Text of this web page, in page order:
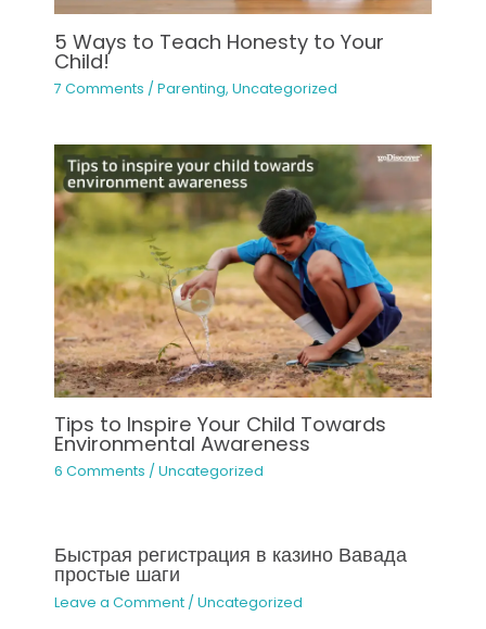
5 Ways to Teach Honesty to Your
Child!
7 Comments / Parenting, Uncategorized
Tips to Inspire Your Child Towards
Environmental Awareness
6 Comments / Uncategorized
Быстрая регистрация в казино Вавада
простые шаги
Leave a Comment / Uncategorized